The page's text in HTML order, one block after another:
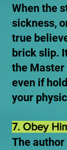
When the
sickness,
true
brick slip.
the
even if
your
7. Obey
The